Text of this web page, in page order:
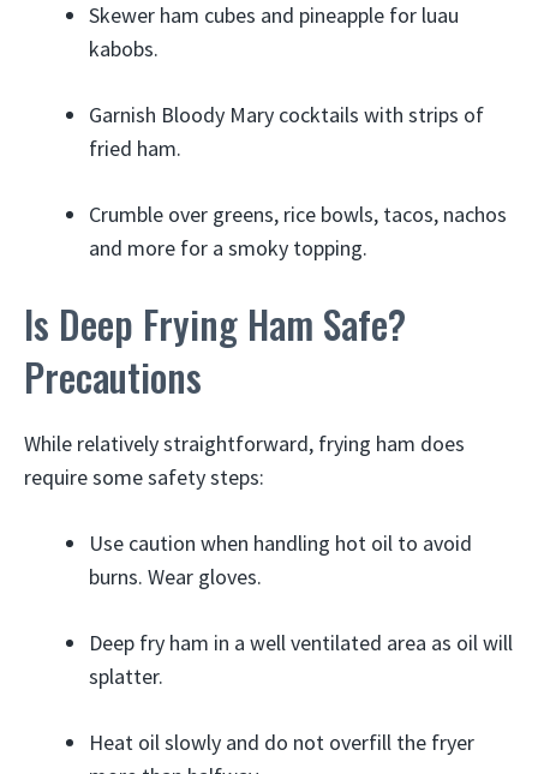
Skewer ham cubes and pineapple for luau
kabobs.
Garnish Bloody Mary cocktails with strips of
fried ham.
Crumble over greens, rice bowls, tacos, nachos
and more for a smoky topping.
Is Deep Frying Ham Safe?
Precautions
While relatively straightforward, frying ham does
require some safety steps:
Use caution when handling hot oil to avoid
burns. Wear gloves.
Deep fry ham in a well ventilated area as oil will
splatter.
Heat oil slowly and do not overfill the fryer